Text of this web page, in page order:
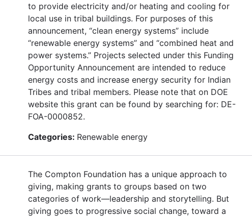
to provide electricity and/or heating and cooling for
local use in tribal buildings. For purposes of this
announcement, “clean energy systems” include
“renewable energy systems” and “combined heat and
power systems.” Projects selected under this Funding
Opportunity Announcement are intended to reduce
energy costs and increase energy security for Indian
Tribes and tribal members. Please note that on DOE
website this grant can be found by searching for: DE-
FOA-0000852.
Categories: Renewable energy
The Compton Foundation has a unique approach to
giving, making grants to groups based on two
categories of work—leadership and storytelling. But
giving goes to progressive social change, toward a